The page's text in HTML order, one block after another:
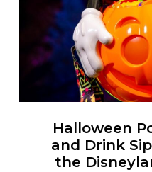
Halloween
and Drink
the